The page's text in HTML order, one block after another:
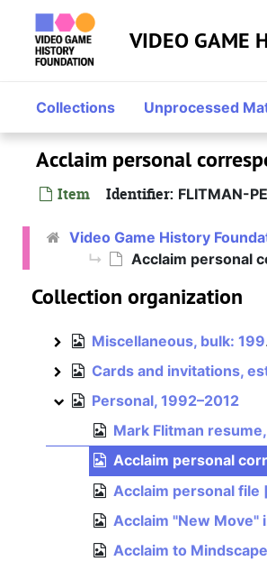
Skip to main content
VIDEO GAME
Collections Unprocessed
Acclaim personal
Item Identifier: FLITMAN-
Video Game History
Acclaim personal
Collection organization
KonamiKonami, 1990–1992
AcclaimAcclaim, bulk:
MindscapeMindscape, 1990, bulk: 1993–1996
NuFX NuFX, 2000
Atari, 2003–2005
Independent, 2012–2015
Miscellaneous
Miscellaneous, bulk: 1993–1996
Cards and invitations
Cards and invitations, est.
PersonalPersonal, 1992–2012
Mark Flitman resume, est. 1997
Acclaim personal correspondence [restricted], 1992
Acclaim personal file [restricted],
Acclaim "New Move" internal faxes [restricted], October 17, 1994
Acclaim to Mindscape transition correspondence [restricted], 1994